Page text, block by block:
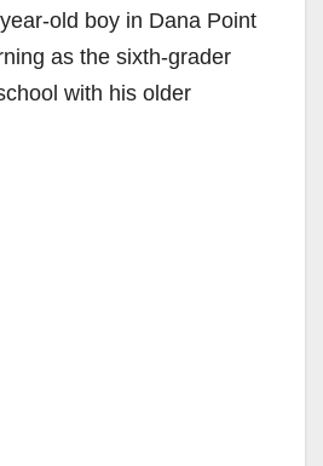
old boy in Dana Point
as the sixth-grader
with his older